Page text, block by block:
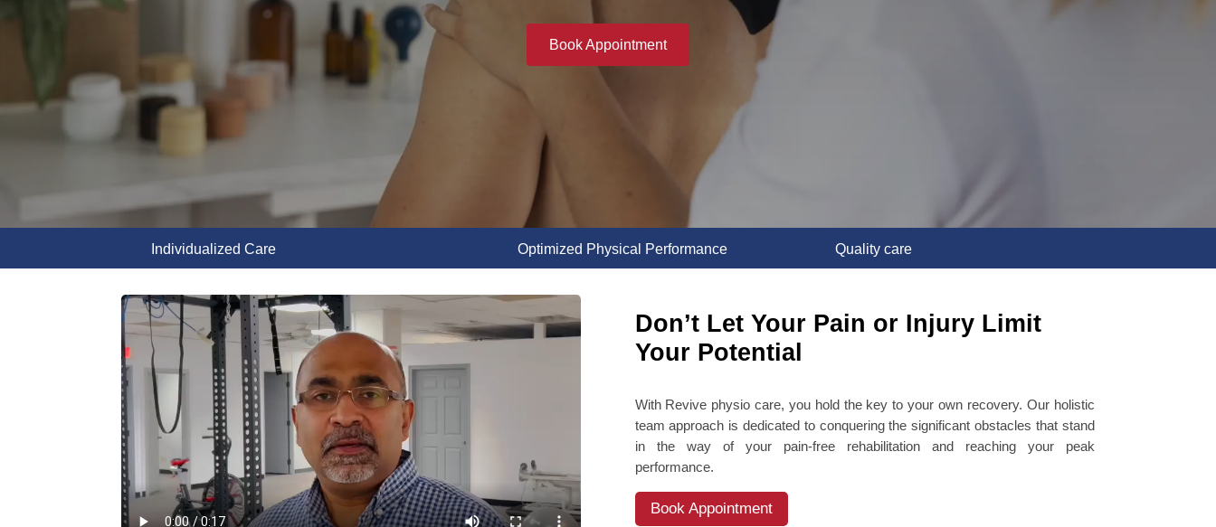
Book Appointment
Individualized Care Optimized Physical Performance Quality care
Don’t Let Your Pain or Injury Limit
Your Potential
With Revive physio care, you hold the key to your own recovery. Our holistic
team approach is dedicated to conquering the significant obstacles that stand
in the way of your pain-free rehabilitation and reaching your peak
performance.
Book Appointment